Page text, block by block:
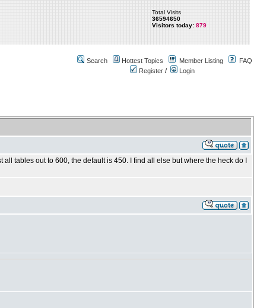
Total Visits
36594650
Visitors today: 879
Search Hottest Topics Member Listing
FAQ
Register / Login
tables out to 600, the default is 450. I find all else but where the heck do I